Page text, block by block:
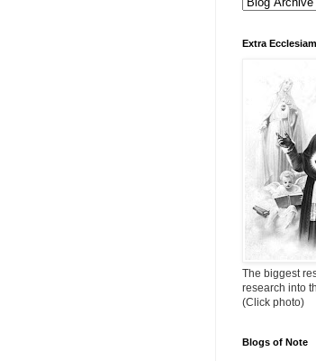
Extra
The biggest
research into
(Click photo)
Blogs of Note